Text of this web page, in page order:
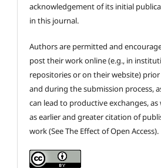
acknowledgement of its initial
in this journal.
Authors are permitted and
post their work online (e.g., in
repositories or on their website)
and during the submission process,
can lead to productive exchanges, as
as earlier and greater citation of
work (See The Effect of Open Access).